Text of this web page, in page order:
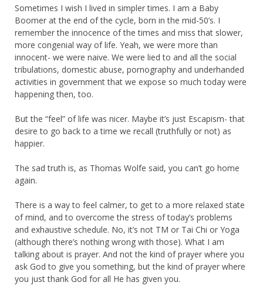
Sometimes I wish I lived in simpler times. I am a Baby
Boomer at the end of the cycle, born in the mid-50’s. I
remember the innocence of the times and miss that slower,
more congenial way of life. Yeah, we were more than
innocent- we were naive. We were lied to and all the social
tribulations, domestic abuse, pornography and underhanded
activities in government that we expose so much today were
happening then, too.
But the “feel” of life was nicer. Maybe it’s just Escapism- that
desire to go back to a time we recall (truthfully or not) as
happier.
The sad truth is, as Thomas Wolfe said, you can’t go home
again.
There is a way to feel calmer, to get to a more relaxed state
of mind, and to overcome the stress of today’s problems
and exhaustive schedule. No, it’s not TM or Tai Chi or Yoga
(although there’s nothing wrong with those). What I am
talking about is prayer. And not the kind of prayer where you
ask God to give you something, but the kind of prayer where
you just thank God for all He has given you.